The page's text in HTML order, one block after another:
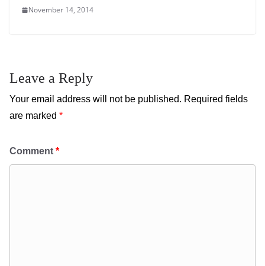
November 14, 2014
Leave a Reply
Your email address will not be published. Required fields
are marked *
Comment *